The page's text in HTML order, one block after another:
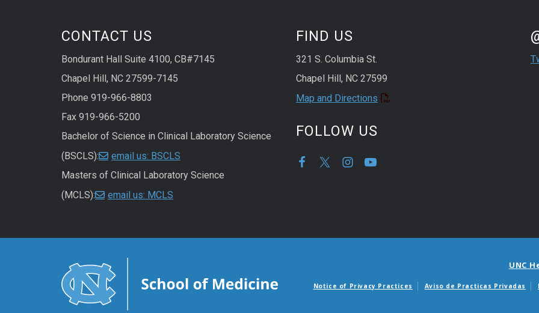
CONTACT US
Bondurant Hall Suite 4100, CB#7145
Chapel Hill, NC 27599-7145
Phone 919-966-8803
Fax 919-966-5200
Bachelor of Science in Clinical Laboratory Science
(BSCLS):
email us: BSCLS
Masters of Clinical Laboratory Science
(MCLS):
email us: MCLS
FIND US
321 S. Columbia St.
Chapel Hill, NC 27599
Map and Directions
FOLLOW US
UNC
Notice of Privacy Practices Aviso de Practicas Privadas